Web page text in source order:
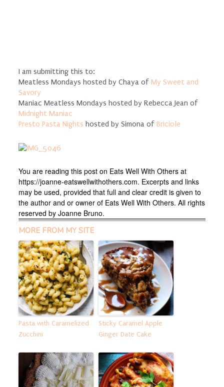
I am submitting this to:
Meatless Mondays hosted by Chaya of My Sweet and
Savory
Maniac Meatless Mondays hosted by Rebecca Jean of
Midnight Maniac
Presto Pasta Nights hosted by Simona of Briciole
You are reading this post on Eats Well With Others at
https://joanne-eatswellwithothers.com. Excerpts and links
may be used, provided that full and clear credit is given to
the author and or owner of Eats Well With Others. All rights
reserved by Joanne Bruno.
MORE FROM MY SITE
Pasta with Caramelized
Zucchini
Sticky Caramel Apple
Ginger Date Cake